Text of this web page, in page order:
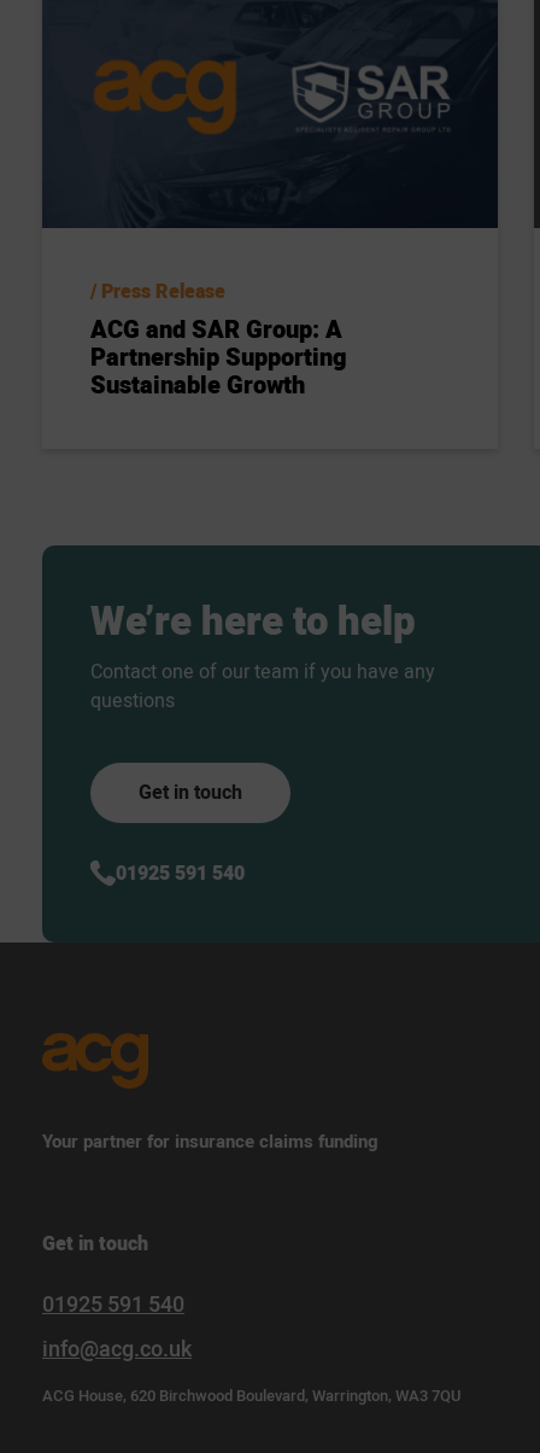
Press Release
ACG and SAR Group: A
Partnership Supporting
Sustainable Growth
We’reheretohelp
Contact one of our team if you have any
questions
Get in touch
01925 591 540
Your partner for insurance claims funding
Get in touch
01925 591 540
info@acg.co.uk
ACG House, 620 Birchwood Boulevard, Warrington, WA3 7QU